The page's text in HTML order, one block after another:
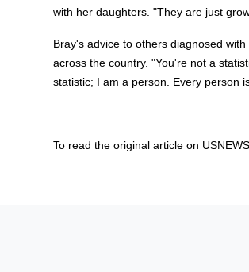
with her daughters. "They are just
Bray's advice to others diagnosed
across the country. "You're not a
statistic; I am a person. Every person
To read the original article on